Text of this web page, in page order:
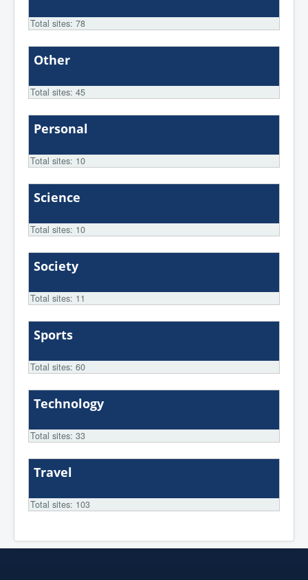
Total sites: 78
Other
Total sites: 45
Personal
Total sites: 10
Science
Total sites: 10
Society
Total sites: 11
Sports
Total sites: 60
Technology
Total sites: 33
Travel
Total sites: 103